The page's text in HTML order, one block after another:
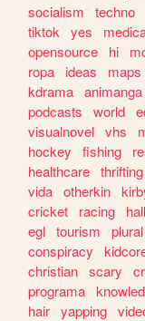
socialism
techno
tiktok
yes
opensource
hi
ropa
ideas maps
kdrama animanga
podcasts
world
visualnovel vhs
hockey
fishing
healthcare thrifting
vida otherkin
cricket
racing
egl tourism plural
conspiracy
christian scary
programa
hair yapping